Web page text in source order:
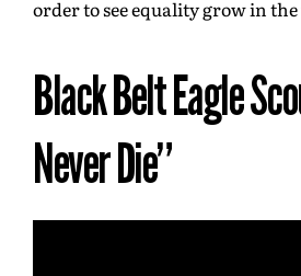
order to see equality grow in
Black Belt Eagle
Never Die”